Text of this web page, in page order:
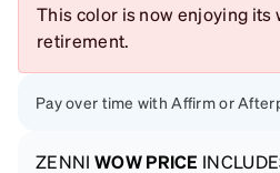
This color is now enjoying its
retirement.
Pay over time with Affirm or
ZENNI WOW PRICE